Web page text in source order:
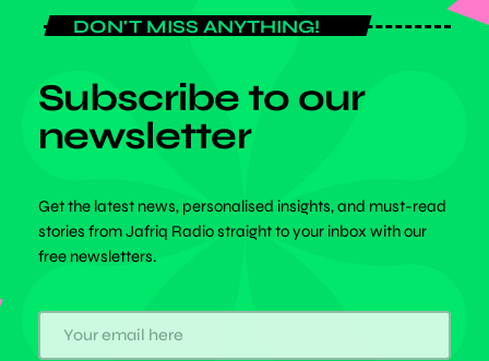
DON'T MISS ANYTHING!
Subscribe to our
newsletter
Get the latest news, personalised insights, and must-read
stories from Jafriq Radio straight to your inbox with our
free newsletters.